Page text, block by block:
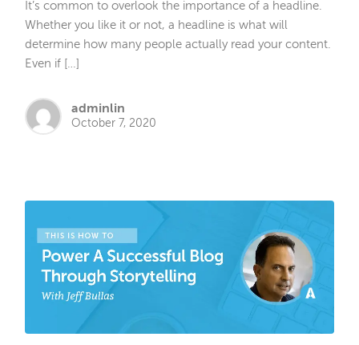
It’s common to overlook the importance of a headline.
Whether you like it or not, a headline is what will
determine how many people actually read your content.
Even if […]
adminlin
October 7, 2020